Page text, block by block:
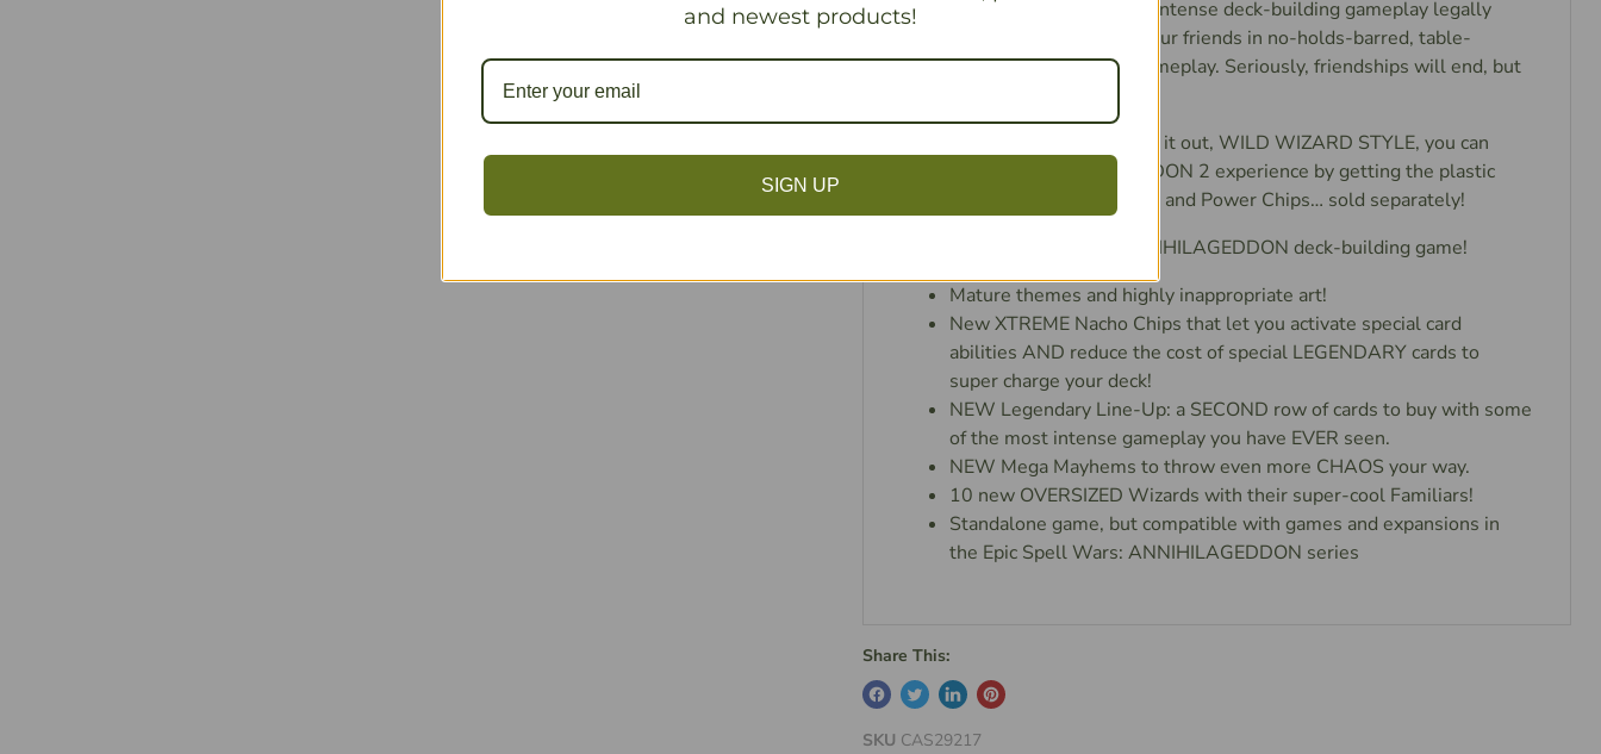
This game features the most intense deck-building gameplay legally
available. YOU WILL attack your friends in no-holds-barred, table-
flipping, friendship-ending gameplay. Seriously, friendships will end, but
And if you really want to duke it out, WILD WIZARD STYLE, you can
upgrade your ANNIHILAGEDDON 2 experience by getting the plastic
XTREME Nacho Power Trophy and Power Chips… sold separately!
Second Epic Spell Wars: ANNIHILAGEDDON deck-building game!
Mature themes and highly inappropriate art!
New XTREME Nacho Chips that let you activate special card
abilities AND reduce the cost of special LEGENDARY cards to
super charge your deck!
NEW Legendary Line-Up: a SECOND row of cards to buy with some
of the most intense gameplay you have EVER seen.
NEW Mega Mayhems to throw even more CHAOS your way.
10 new OVERSIZED Wizards with their super-cool Familiars!
Standalone game, but compatible with games and expansions in
the Epic Spell Wars: ANNIHILAGEDDON series
Share This:
SKU CAS29217
and newest products!
SIGN UP